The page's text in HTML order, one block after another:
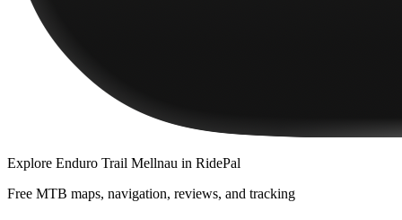
Explore Enduro Trail Mellnau in RidePal
Free MTB maps, navigation, reviews, and tracking